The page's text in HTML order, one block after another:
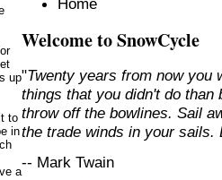
up
to
in
a
Home
Welcome to SnowCycle
"Twenty years from now you
things that you didn't do than
throw off the bowlines. Sail
the trade winds in your
-- Mark Twain